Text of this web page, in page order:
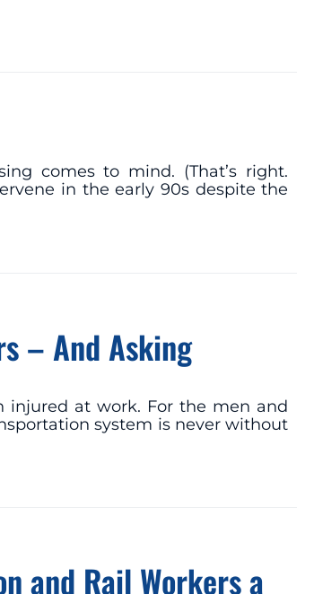
comes to mind. (That’s right.
in the early 90s despite the
– And Asking
injured at work. For the men and
system is never without
and Rail Workers a